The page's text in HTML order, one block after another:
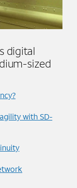
digital
sized
with SD-